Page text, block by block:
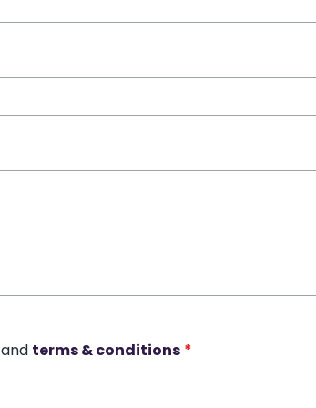
and terms & conditions *